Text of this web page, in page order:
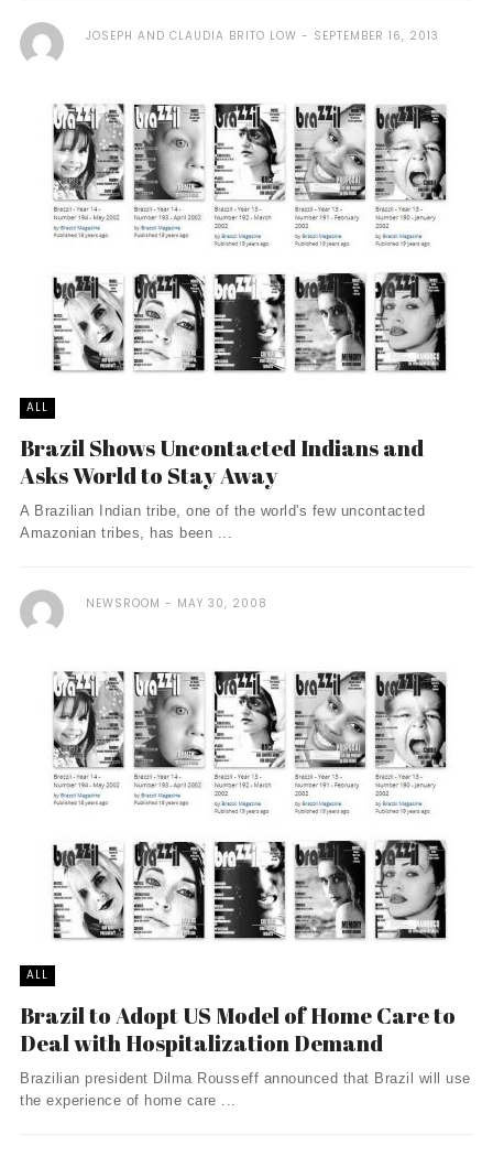
JOSEPH AND CLAUDIA BRITO LOW SEPTEMBER 16, 2013
ALL
Brazil Shows Uncontacted Indians and
Asks World to Stay Away
A Brazilian Indian tribe, one of the world's few uncontacted
Amazonian tribes, has been ...
NEWSROOM MAY 30, 2008
ALL
Brazil to Adopt US Model of Home Care to
Deal with Hospitalization Demand
Brazilian president Dilma Rousseff announced that Brazil will use
the experience of home care ...